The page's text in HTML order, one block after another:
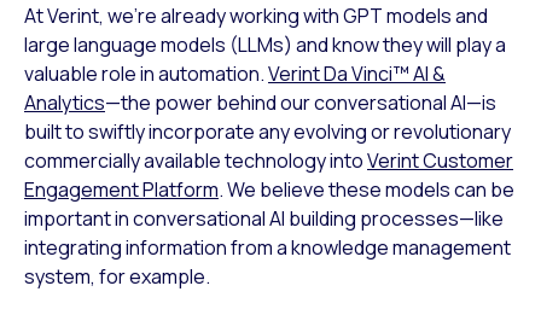
At Verint, we’re already working with GPT models and
large language models (LLMs) and know they will play a
valuable role in automation.Verint Da Vinci™ AI &
Analytics—the power behind our conversational AI—is
built to swiftly incorporate any evolving or revolutionary
commercially available technology intoVerint Customer
Engagement Platform. We believe these models can be
important in conversational AI building processes—like
integrating information from a knowledge management
system, for example.